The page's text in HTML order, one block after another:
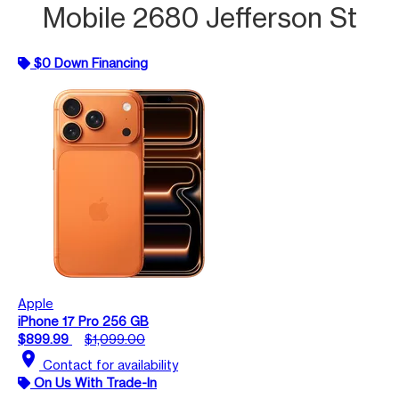
Mobile 2680 Jefferson St
$0 Down Financing
Apple
iPhone 17 Pro 256 GB
$899.99
$1,099.00
location_on Contact for availability
On Us With Trade-In